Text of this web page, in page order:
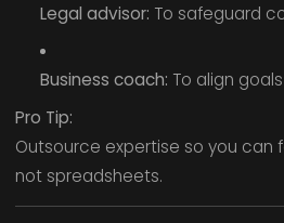
Legal advisor: To safeguard
Business coach: To align
Pro Tip:
Outsource expertise so you can
not spreadsheets.